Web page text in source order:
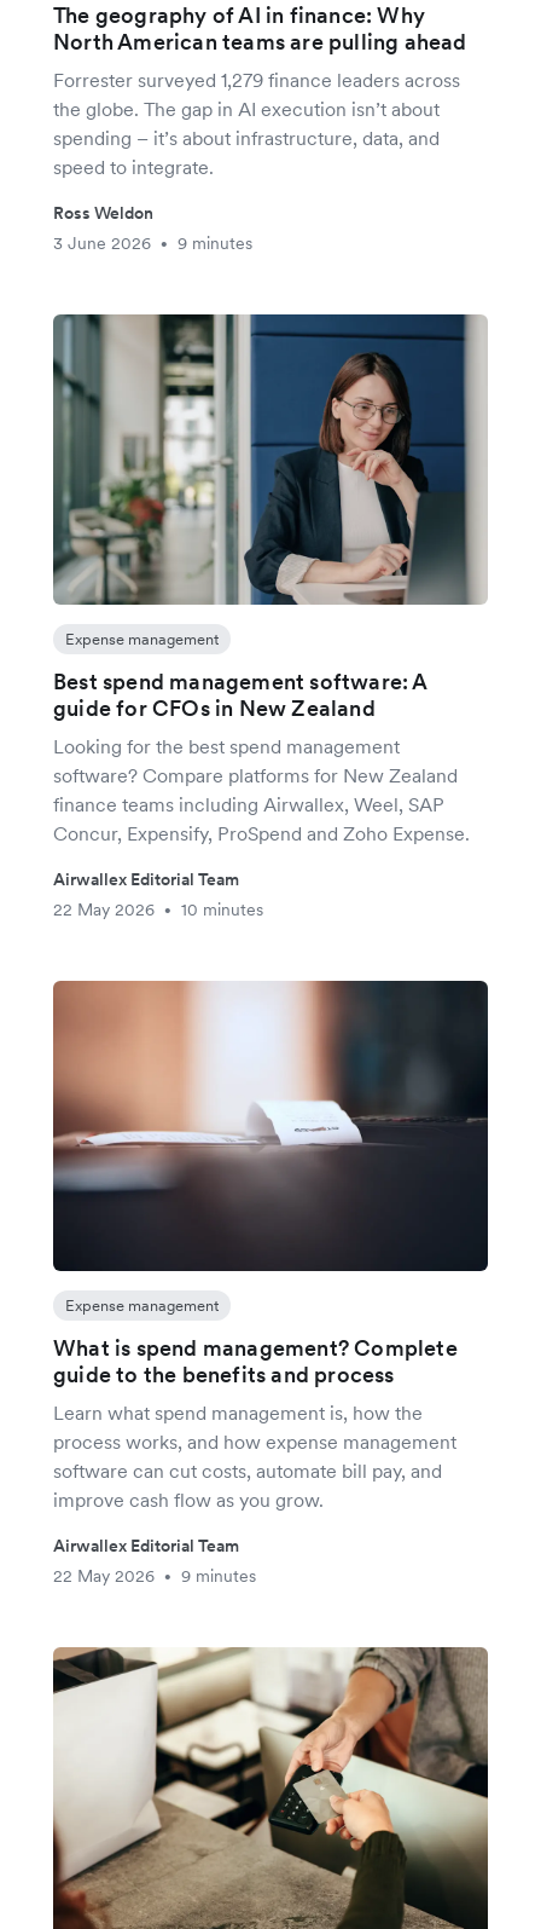
The geography of AI in finance: Why
North American teams are pulling ahead
Forrester surveyed 1,279 finance leaders across
the globe. The gap in AI execution isn’t about
spending – it’s about infrastructure, data, and
speed to integrate.
Ross Weldon
3 June 2026
• 9 minutes
Expense management
Best spend management software: A
guide for CFOs in New Zealand
Looking for the best spend management
software? Compare platforms for New Zealand
finance teams including Airwallex, Weel, SAP
Concur, Expensify, ProSpend and Zoho Expense.
Airwallex Editorial Team
22 May 2026
• 10 minutes
Expense management
What is spend management? Complete
guide to the benefits and process
Learn what spend management is, how the
process works, and how expense management
software can cut costs, automate bill pay, and
improve cash flow as you grow.
Airwallex Editorial Team
22 May 2026
• 9 minutes